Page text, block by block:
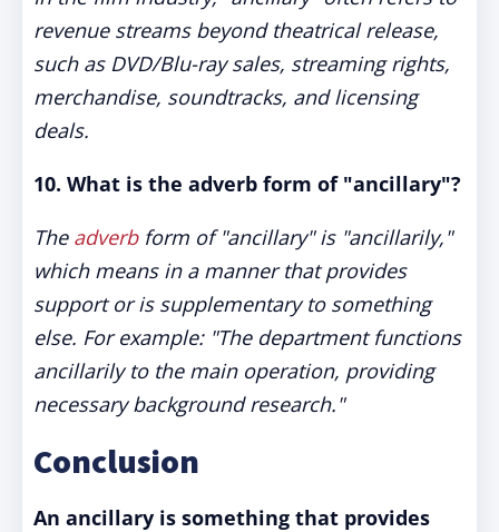
revenue streams beyond theatrical release,
such as DVD/Blu-ray sales, streaming rights,
merchandise, soundtracks, and licensing
deals.
10. What is the adverb form of "ancillary"?
The adverbform of "ancillary" is "ancillarily,"
which means in a manner that provides
support or is supplementary to something
else. For example: "The department functions
ancillarily to the main operation, providing
necessary background research."
Conclusion
An ancillary is something that provides